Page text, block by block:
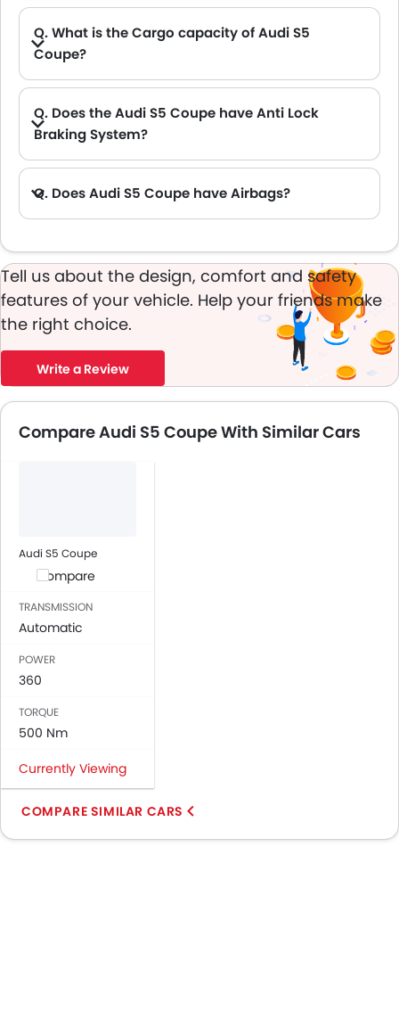
Q. What is the Cargo capacity of Audi S5
Coupe?
Q. Does the Audi S5 Coupe have Anti Lock
Braking System?
Q. Does Audi S5 Coupe have Airbags?
Tell us about the design, comfort and safety
features of your vehicle. Help your friends make
the right choice.
Write a Review
Compare Audi S5 Coupe With Similar Cars
Audi S5 Coupe
Compare
TRANSMISSION
Automatic
POWER
360
TORQUE
500 Nm
Currently Viewing
COMPARE SIMILAR CARS